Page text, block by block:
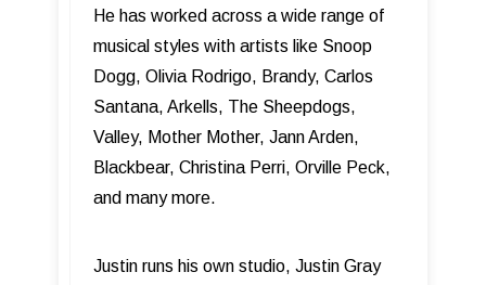
He has worked across a wide range of
musical styles with artists like Snoop
Dogg, Olivia Rodrigo, Brandy, Carlos
Santana, Arkells, The Sheepdogs,
Valley, Mother Mother, Jann Arden,
Blackbear, Christina Perri, Orville Peck,
and many more.
Justin runs his own studio, Justin Gray